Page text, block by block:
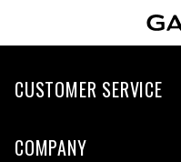
CUSTOMER SERVICE
COMPANY